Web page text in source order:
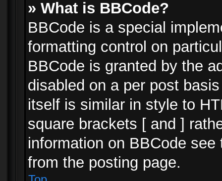
» What is BBCode?
BBCode is a special
formatting control on
BBCode is granted by the
disabled on a per post
itself is similar in style to
square brackets [ and ]
information on BBCode
from the posting page.